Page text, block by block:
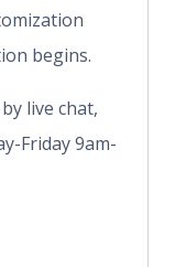
begins.
live chat,
Friday 9am-